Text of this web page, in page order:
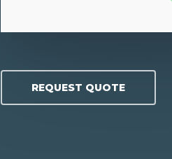
REQUEST QUOTE